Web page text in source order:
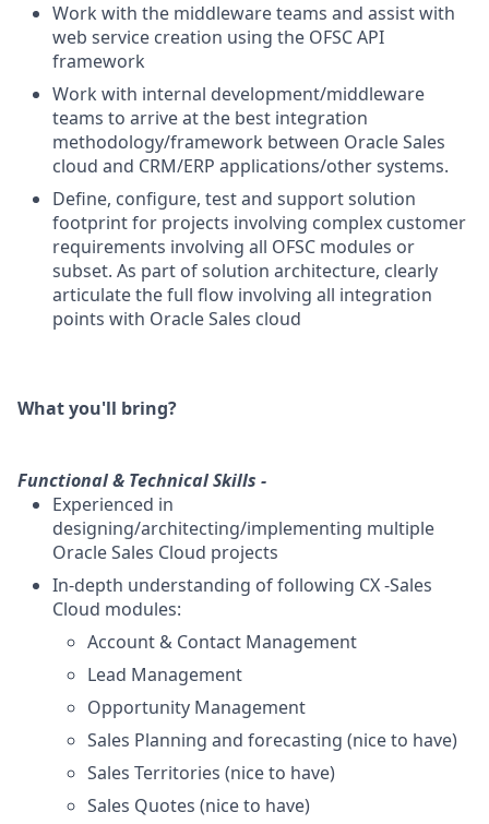
Work with the middleware teams and assist with
web service creation using the OFSC API
framework
Work with internal development/middleware
teams to arrive at the best integration
methodology/framework between Oracle Sales
cloud and CRM/ERP applications/other systems.
Define, configure, test and support solution
footprint for projects involving complex customer
requirements involving all OFSC modules or
subset. As part of solution architecture, clearly
articulate the full flow involving all integration
points with Oracle Sales cloud
What you'll bring?
Functional & Technical Skills -
Experienced in
designing/architecting/implementing multiple
Oracle Sales Cloud projects
In-depth understanding of following CX -Sales
Cloud modules:
Account & Contact Management
Lead Management
Opportunity Management
Sales Planning and forecasting (nice to have)
Sales Territories (nice to have)
Sales Quotes (nice to have)